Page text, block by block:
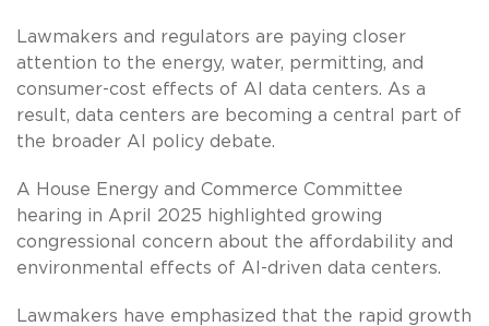
Lawmakers and regulators are paying closer
attention to the energy, water, permitting, and
consumer-cost effects of AI data centers. As a
result, data centers are becoming a central part of
the broader AI policy debate.
A House Energy and Commerce Committee
hearing in April 2025 highlighted growing
congressional concern about the affordability and
environmental effects of AI-driven data centers.
Lawmakers have emphasized that the rapid growth